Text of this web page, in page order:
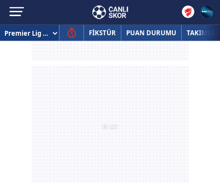
FİKSTÜR PUAN DURUMU TAKIMLAR